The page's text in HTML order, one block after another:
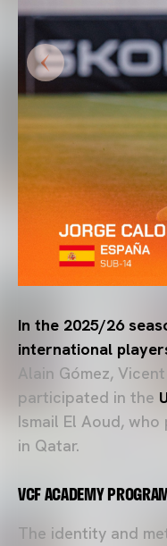
In the 2025/26
international
Alain Gómez,
participated in the
Ismail El Aoud,
in Qatar.
VCF ACADEMY
The identity and